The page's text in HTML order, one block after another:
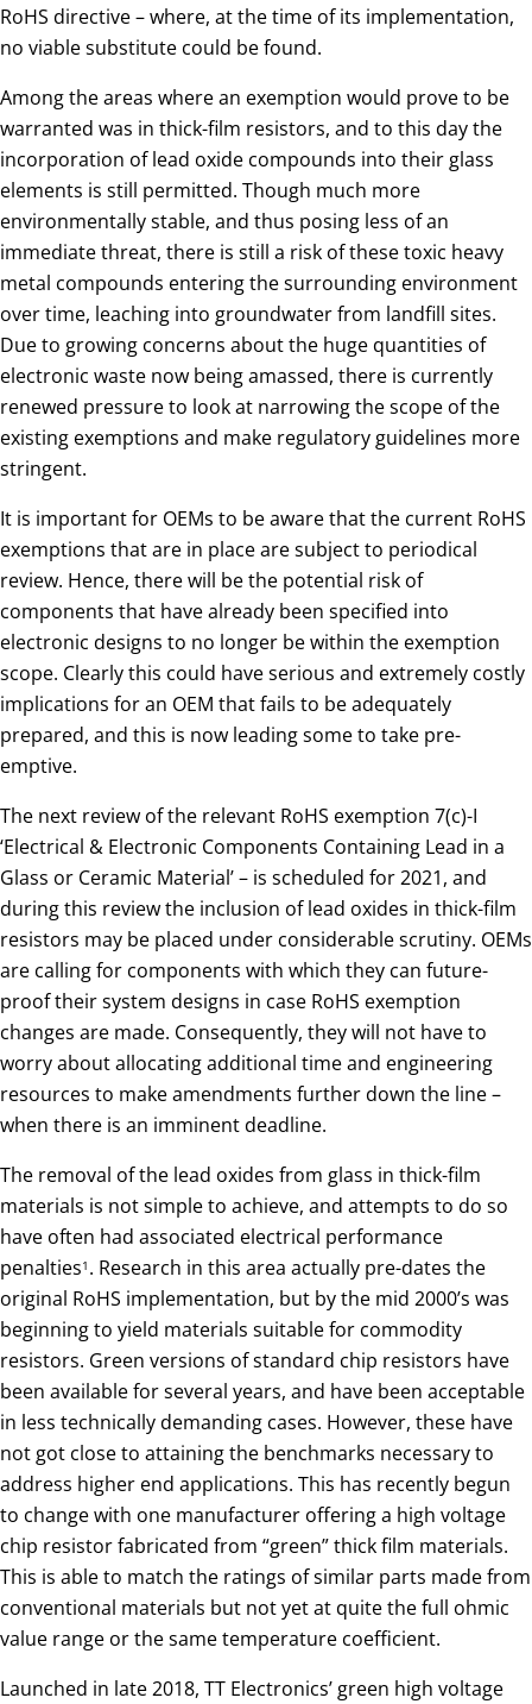
RoHS directive – where, at the time of its implementation,
no viable substitute could be found.
Among the areas where an exemption would prove to be
warranted was in thick-film resistors, and to this day the
incorporation of lead oxide compounds into their glass
elements is still permitted. Though much more
environmentally stable, and thus posing less of an
immediate threat, there is still a risk of these toxic heavy
metal compounds entering the surrounding environment
over time, leaching into groundwater from landfill sites.
Due to growing concerns about the huge quantities of
electronic waste now being amassed, there is currently
renewed pressure to look at narrowing the scope of the
existing exemptions and make regulatory guidelines more
stringent.
It is important for OEMs to be aware that the current RoHS
exemptions that are in place are subject to periodical
review. Hence, there will be the potential risk of
components that have already been specified into
electronic designs to no longer be within the exemption
scope. Clearly this could have serious and extremely costly
implications for an OEM that fails to be adequately
prepared, and this is now leading some to take pre-
emptive.
The next review of the relevant RoHS exemption 7(c)-I
‘Electrical & Electronic Components Containing Lead in a
Glass or Ceramic Material’ – is scheduled for 2021, and
during this review the inclusion of lead oxides in thick-film
resistors may be placed under considerable scrutiny. OEMs
are calling for components with which they can future-
proof their system designs in case RoHS exemption
changes are made. Consequently, they will not have to
worry about allocating additional time and engineering
resources to make amendments further down the line –
when there is an imminent deadline.
The removal of the lead oxides from glass in thick-film
materials is not simple to achieve, and attempts to do so
have often had associated electrical performance
penalties1 . Research in this area actually pre-dates the
original RoHS implementation, but by the mid 2000’s was
beginning to yield materials suitable for commodity
resistors. Green versions of standard chip resistors have
been available for several years, and have been acceptable
in less technically demanding cases. However, these have
not got close to attaining the benchmarks necessary to
address higher end applications. This has recently begun
to change with one manufacturer offering a high voltage
chip resistor fabricated from “green” thick film materials.
This is able to match the ratings of similar parts made from
conventional materials but not yet at quite the full ohmic
value range or the same temperature coefficient.
Launched in late 2018, TT Electronics’ green high voltage